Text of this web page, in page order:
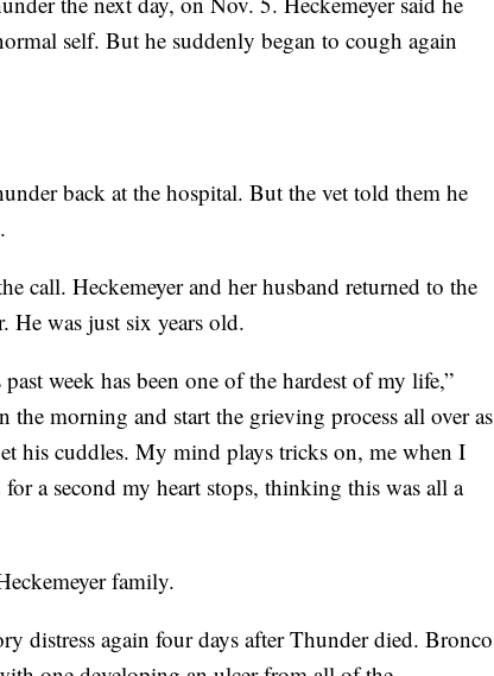
self. But he suddenly began to cough again
back at the hospital. But the vet told them he
call. Heckemeyer and her husband returned to the
He was just six years old.
week has been one of the hardest of my life,”
the morning and start the grieving process all over as
his cuddles. My mind plays tricks on, me when I
a second my heart stops, thinking this was all a
family.
distress again four days after Thunder died. Bronco